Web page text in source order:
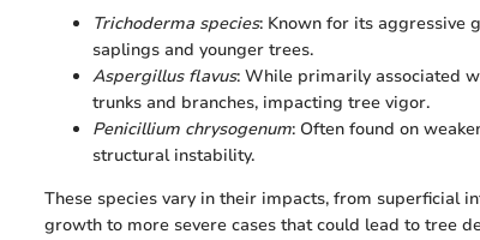
Trichoderma species: Known for its aggressive
saplings and younger trees.
Aspergillus flavus: While primarily associated
trunks and branches, impacting tree vigor.
Penicillium chrysogenum: Often found on
structural instability.
These species vary in their impacts, from superficial
growth to more severe cases that could lead to tree